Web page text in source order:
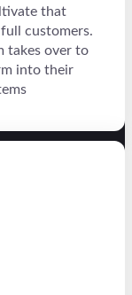
that
customers.
takes over to
into their